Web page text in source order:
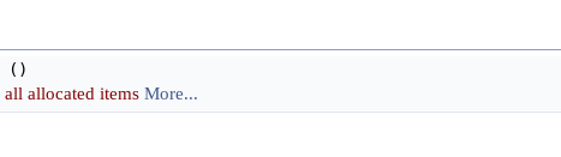
()
allocated items More...